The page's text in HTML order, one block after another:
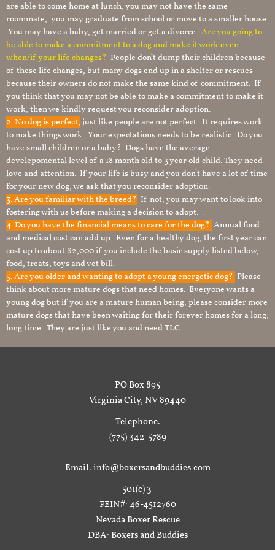
are able to come home at lunch, you may not have the same
roommate, you may graduate from school or move to a smaller house.
You may have a baby, get married or get a divorce. Are you going to
be able to make a commitment to a dog and make it work even
when/if your life changes? People don’t dump their children because
of these life changes, but many dogs end up in a shelter or rescues
because their owners do not make the same kind of commitment. If
you think that you may not be able to make a commitment to make it
work, then we kindly request you reconsider adoption.
2. No dog is perfect, just like people are not perfect. It requires work
to make things work. Your expectations needs to be realistic. Do you
have small children or a baby? Dogs have the average
develepomental level of a 18 month old to 3 year old child. They need
love and attention. If your life is busy and you don’t have a lot of time
for your new dog, we ask that you reconsider adoption.
3. Are you familiar with the breed? If not, you may want to look into
fostering with us before making a decision to adopt. .
4. Do you have the financial means to care for the dog? Annual food
and medical cost can add up. Even for a healthy dog, the first year can
cost up to about $2,000 if you include the basic supply listed below,
food, treats, toys and vet bill.
5. Are you older and wanting to adopt a young energetic dog? Please
think about more mature dogs that need homes. Everyone wants a
young dog but if you are a mature human being, please consider more
mature dogs that have been waiting for their forever homes for a long,
long time. They are just like you and need TLC.
PO Box 895
Virginia City, NV 89440
Telephone:
(775) 342-5789
Email: info@boxersandbuddies.com
501(c) 3
FEIN#: 46-4512760
Nevada Boxer Rescue
DBA: Boxers and Buddies